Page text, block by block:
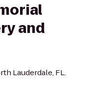
and
Lauderdale, FL.